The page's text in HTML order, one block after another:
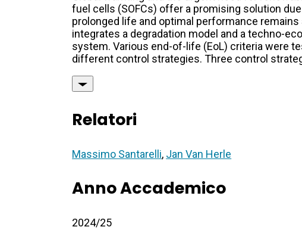
fuel cells (SOFCs) offer a promising solution
prolonged life and optimal performance
integrates a degradation model and a techno-
system. Various end-of-life (EoL) criteria were
different control strategies. Three control
Relatori
Massimo Santarelli, Jan Van Herle
Anno Accademico
2024/25